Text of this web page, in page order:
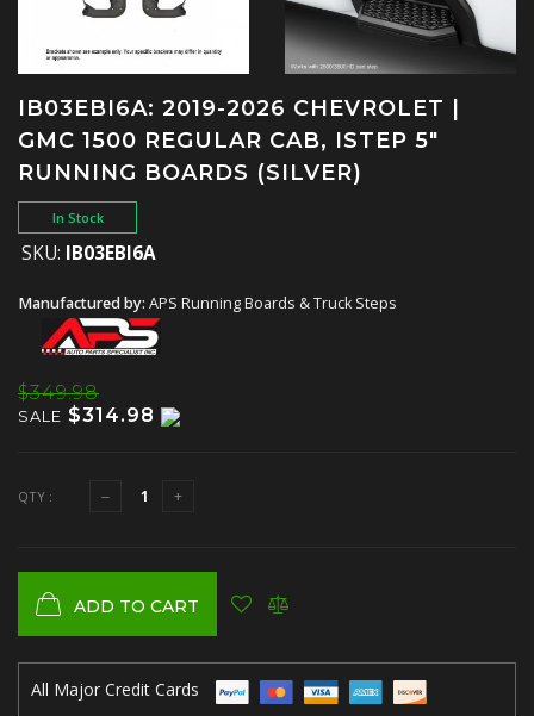
IB03EBI6A: 2019-2026 CHEVROLET |
GMC 1500 REGULAR CAB, ISTEP 5"
RUNNING BOARDS (SILVER)
In Stock
SKU: IB03EBI6A
Manufactured by: APS Running Boards & Truck Steps
$349.98
SALE $314.98
QTY :
ADD TO CART
All Major Credit Cards